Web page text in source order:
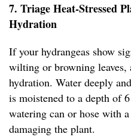
7. Triage Heat-Stressed
Hydration
If your hydrangeas show
wilting or browning
hydration. Water deeply
is moistened to a depth of
watering can or hose with
damaging the plant.